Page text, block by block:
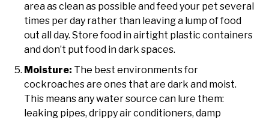
area as clean as possible and feed your pet several
times per day rather than leaving a lump of food
out all day. Store food in airtight plastic containers
and don’t put food in dark spaces.
Moisture: The best environments for
cockroaches are ones that are dark and moist.
This means any water source can lure them:
leaking pipes, drippy air conditioners, damp